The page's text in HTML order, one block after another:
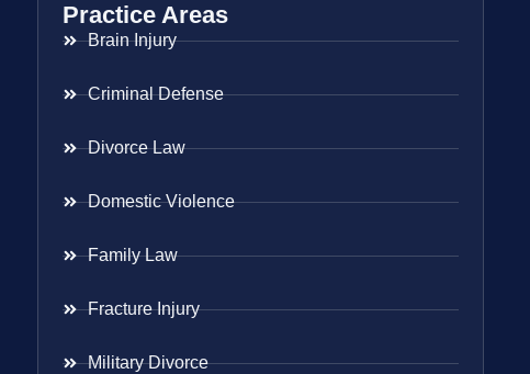
Practice Areas
Brain Injury
Criminal Defense
Divorce Law
Domestic Violence
Family Law
Fracture Injury
Military Divorce